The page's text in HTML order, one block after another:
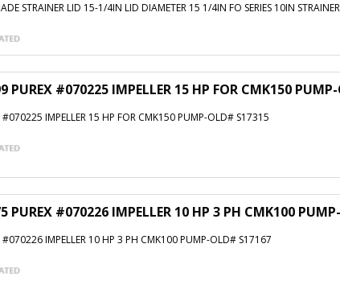
STRAINER LID 15-1/4IN LID DIAMETER 15 1/4IN FO SERIES 10IN
PUREX #070225 IMPELLER 15 HP FOR CMK150
#070225 IMPELLER 15 HP FOR CMK150 PUMP-OLD# S17315
PUREX #070226 IMPELLER 10 HP 3 PH CMK100
#070226 IMPELLER 10 HP 3 PH CMK100 PUMP-OLD# S17167